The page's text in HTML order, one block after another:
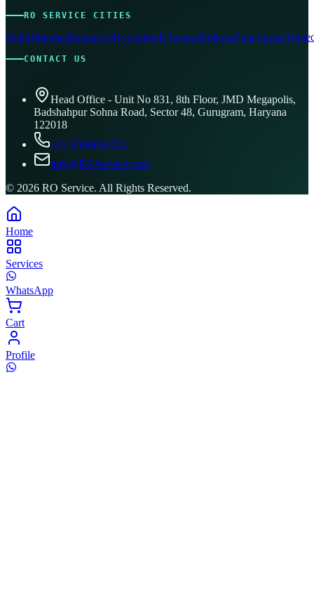
RO SERVICE CITIES
DelhiMumbaiBangaloreHyderabadChennaiKolkataPuneJaipur
CONTACT US
Head Office - Unit No 831, 8th Floor, JMD Megapolis,
Badshahpur Sohna Road, Sector 48, Gurugram, Haryana
122018
+91 8506096743
info@ROService.com
© 2026 RO Service. All Rights Reserved.
Home
Services
WhatsApp
Cart
Profile